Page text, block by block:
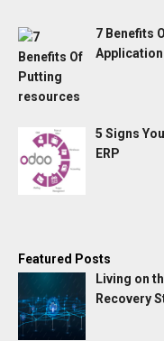
7 Benefits
5 Signs
ERP
Featured Posts
Living on
Recovery